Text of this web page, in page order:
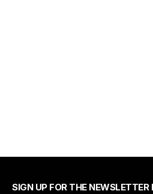
SIGN UP FOR THE NEWSLETTER